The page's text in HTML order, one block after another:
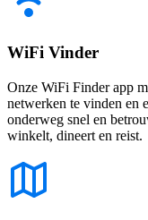
WiFi Vinder
Onze WiFi Finder app
netwerken te vinden en
onderweg snel en
winkelt, dineert en reist.